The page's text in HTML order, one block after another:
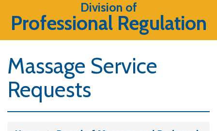
Division of
Professional Regulation
Massage Service
Requests